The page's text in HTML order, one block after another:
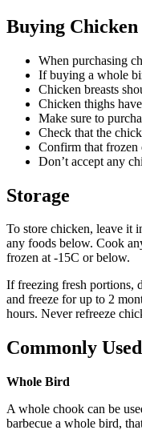
Buying Chicken
When purchasing
If buying a whole
Chicken breasts
Chicken thighs
Make sure to
Check that the
Confirm that frozen
Don’t accept any
Storage
To store chicken, leave it
any foods below. Cook
frozen at -15C or below.
If freezing fresh portions,
and freeze for up to 2
hours. Never refreeze
Commonly
Whole Bird
A whole chook can be
barbecue a whole bird,